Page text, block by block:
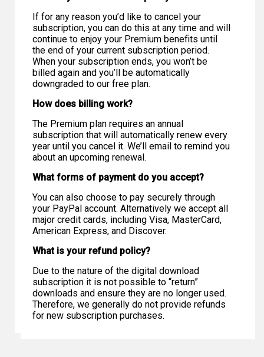
If for any reason you’d like to cancel your
subscription, you can do this at any time and will
continue to enjoy your Premium benefits until
the end of your current subscription period.
When your subscription ends, you won’t be
billed again and you’ll be automatically
downgraded to our free plan.
How does billing work?
The Premium plan requires an annual
subscription that will automatically renew every
year until you cancel it. We’ll email to remind you
about an upcoming renewal.
What forms of payment do you accept?
You can also choose to pay securely through
your PayPal account. Alternatively we accept all
major credit cards, including Visa, MasterCard,
American Express, and Discover.
What is your refund policy?
Due to the nature of the digital download
subscription it is not possible to “return”
downloads and ensure they are no longer used.
Therefore, we generally do not provide refunds
for new subscription purchases.